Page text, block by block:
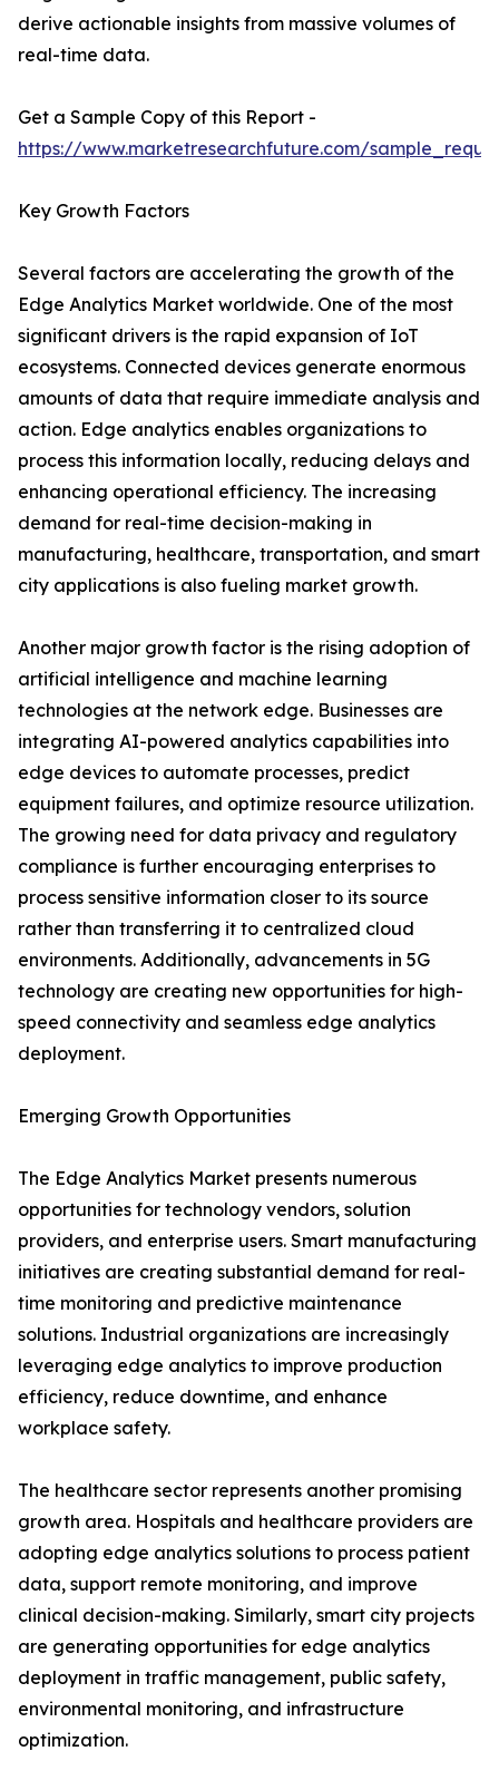
derive actionable insights from massive volumes of
real-time data.
Get a Sample Copy of this Report -
https://www.marketresearchfuture.com/
Key Growth Factors
Several factors are accelerating the growth of the
Edge Analytics Market worldwide. One of the most
significant drivers is the rapid expansion of IoT
ecosystems. Connected devices generate enormous
amounts of data that require immediate analysis and
action. Edge analytics enables organizations to
process this information locally, reducing delays and
enhancing operational efficiency. The increasing
demand for real-time decision-making in
manufacturing, healthcare, transportation, and smart
city applications is also fueling market growth.
Another major growth factor is the rising adoption of
artificial intelligence and machine learning
technologies at the network edge. Businesses are
integrating AI-powered analytics capabilities into
edge devices to automate processes, predict
equipment failures, and optimize resource utilization.
The growing need for data privacy and regulatory
compliance is further encouraging enterprises to
process sensitive information closer to its source
rather than transferring it to centralized cloud
environments. Additionally, advancements in 5G
technology are creating new opportunities for high-
speed connectivity and seamless edge analytics
deployment.
Emerging Growth Opportunities
The Edge Analytics Market presents numerous
opportunities for technology vendors, solution
providers, and enterprise users. Smart manufacturing
initiatives are creating substantial demand for real-
time monitoring and predictive maintenance
solutions. Industrial organizations are increasingly
leveraging edge analytics to improve production
efficiency, reduce downtime, and enhance
workplace safety.
The healthcare sector represents another promising
growth area. Hospitals and healthcare providers are
adopting edge analytics solutions to process patient
data, support remote monitoring, and improve
clinical decision-making. Similarly, smart city projects
are generating opportunities for edge analytics
deployment in traffic management, public safety,
environmental monitoring, and infrastructure
optimization.